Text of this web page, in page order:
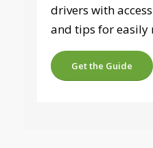
drivers with
and tips for
Get the Guide